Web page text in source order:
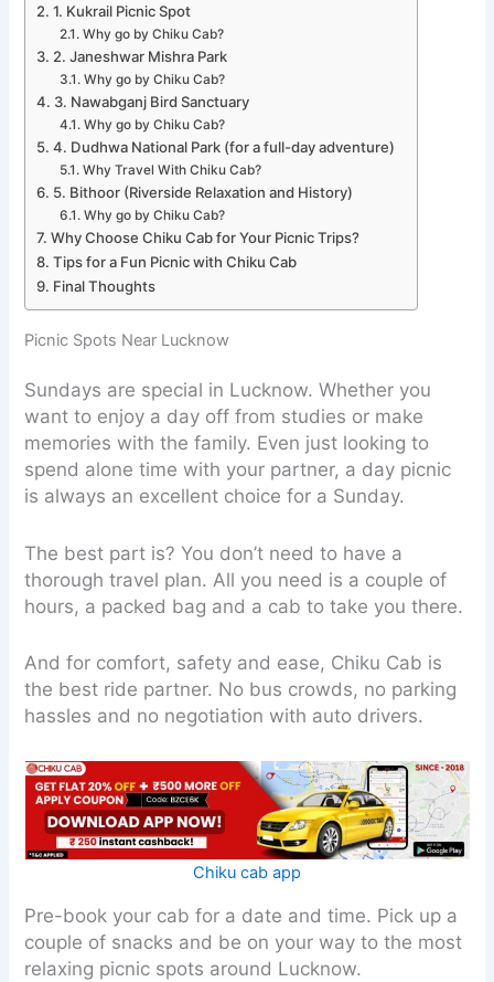
1. Kukrail Picnic Spot
Why go by Chiku Cab?
2. Janeshwar Mishra Park
Why go by Chiku Cab?
3. Nawabganj Bird Sanctuary
Why go by Chiku Cab?
4. Dudhwa National Park (for a full-day adventure)
Why Travel With Chiku Cab?
5. Bithoor (Riverside Relaxation and History)
Why go by Chiku Cab?
Why Choose Chiku Cab for Your Picnic Trips?
Tips for a Fun Picnic with Chiku Cab
Final Thoughts
Picnic Spots Near Lucknow
Sundays are special in Lucknow. Whether you
want to enjoy a day off from studies or make
memories with the family. Even just looking to
spend alone time with your partner, a day picnic
is always an excellent choice for a Sunday.
The best part is? You don’t need to have a
thorough travel plan. All you need is a couple of
hours, a packed bag and a cab to take you there.
And for comfort, safety and ease, Chiku Cab is
the best ride partner. No bus crowds, no parking
hassles and no negotiation with auto drivers.
Chiku cab app
Pre-book your cab for a date and time. Pick up a
couple of snacks and be on your way to the most
relaxing picnic spots around Lucknow.